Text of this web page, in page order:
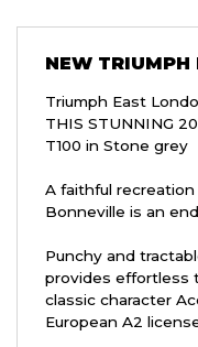
NEW TRIUMPH
Triumph East
THIS STUNNING
T100 in Stone grey
A faithful recreation
Bonneville is an
Punchy and
provides effortless
classic character
European A2